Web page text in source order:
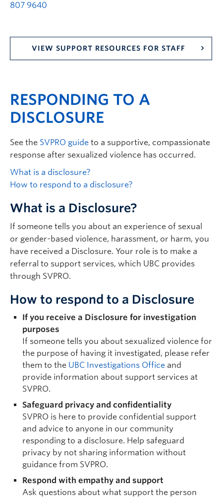
807 9640
VIEW SUPPORT RESOURCES FOR STAFF
RESPONDING TO A
DISCLOSURE
See the SVPRO guide to a supportive, compassionate
response after sexualized violence has occurred.
What is a disclosure?
How to respond to a disclosure?
What is a Disclosure?
If someone tells you about an experience of sexual
or gender-based violence, harassment, or harm, you
have received a Disclosure. Your role is to make a
referral to support services, which UBC provides
through SVPRO.
How to respond to a Disclosure
If you receive a Disclosure for investigation
purposes
If someone tells you about sexualized violence for
the purpose of having it investigated, please refer
them to the UBC Investigations Office and
provide information about support services at
SVPRO.
Safeguard privacy and confidentiality
SVPRO is here to provide confidential support
and advice to anyone in our community
responding to a disclosure. Help safeguard
privacy by not sharing information without
guidance from SVPRO.
Respond with empathy and support
Ask questions about what support the person